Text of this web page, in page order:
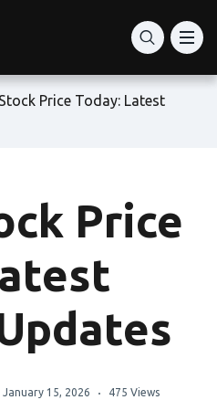
Price Today: Latest
Price
January 15, 2026 475 Views